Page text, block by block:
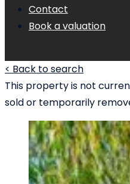
Contact
Book a valuation
< Back to search
This property is not
sold or temporarily